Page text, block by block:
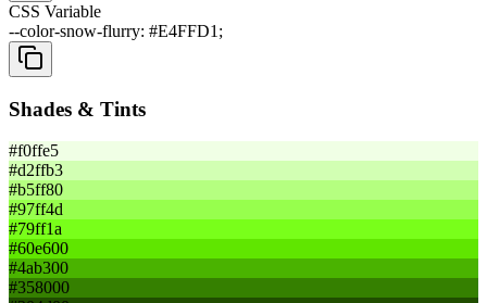
CSS Variable
--color-snow-flurry: #E4FFD1;
Shades & Tints
#f0ffe5
#d2ffb3
#b5ff80
#97ff4d
#79ff1a
#60e600
#4ab300
#358000